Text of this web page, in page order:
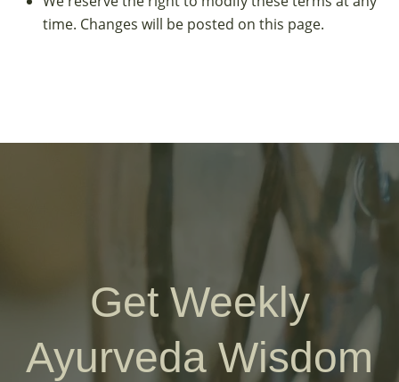
time. Changes will be posted on this page.
Get Weekly
Ayurveda Wisdom